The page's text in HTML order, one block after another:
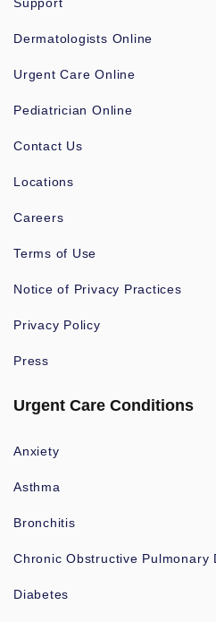
Dermatologists Online
Urgent Care Online
Pediatrician Online
Contact Us
Locations
Careers
Terms of Use
Notice of Privacy Practices
Privacy Policy
Press
Urgent Care Conditions
Anxiety
Asthma
Bronchitis
Chronic Obstructive Pulmonary
Diabetes